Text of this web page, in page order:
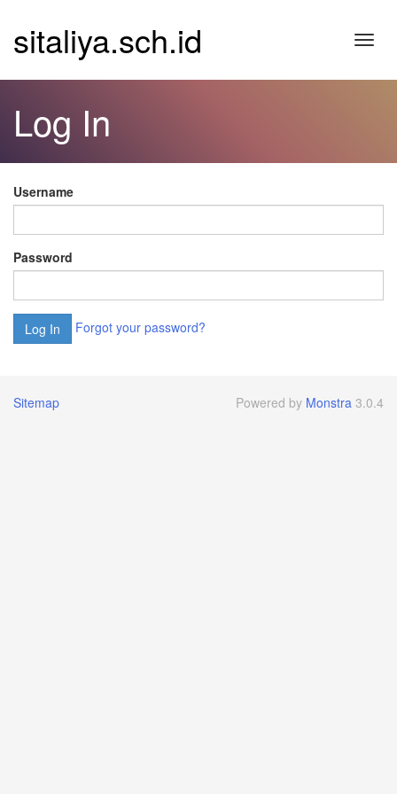
sitaliya.sch.id
Log In
Username
Password
Forgot your password?
Sitemap Powered by Monstra 3.0.4